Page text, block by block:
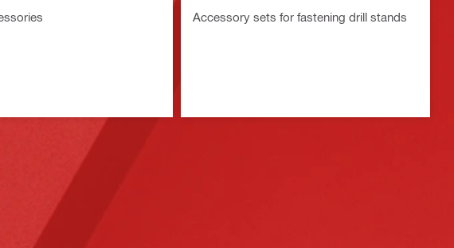
Accessory sets for fastening drill stands